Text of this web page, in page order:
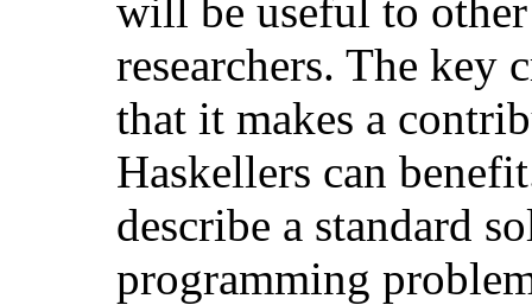
will be useful to
researchers. The key
that it makes a
Haskellers can
describe a standard
programming